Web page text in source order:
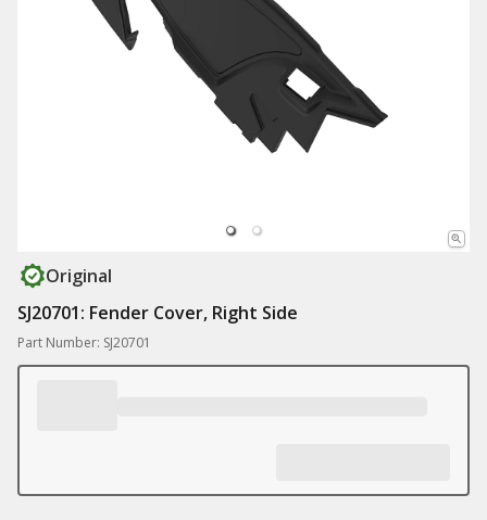
Original
SJ20701: Fender Cover, Right Side
Part Number: SJ20701